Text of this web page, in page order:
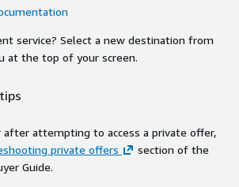
service? Select a new destination from
at the top of your screen.
attempting to access a private offer,
private offers
section of the
Guide.